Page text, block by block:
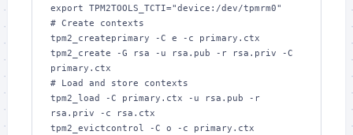
export TPM2TOOLS_TCTI="device:/dev/tpmrm0"
# Create contexts
tpm2_createprimary -C e -c primary.ctx
tpm2_create -G rsa -u rsa.pub -r rsa.priv -C
primary.ctx
# Load and store contexts
tpm2_load -C primary.ctx -u rsa.pub -r
rsa.priv -c rsa.ctx
tpm2_evictcontrol -C o -c primary.ctx